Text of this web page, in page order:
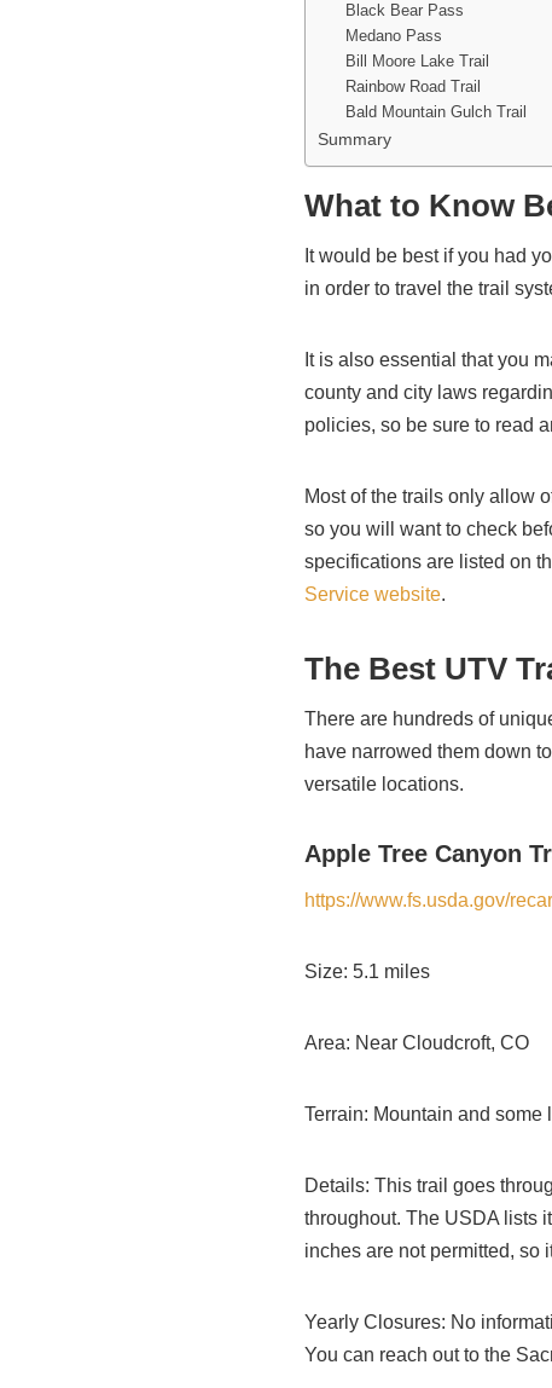
Black Bear Pass
Medano Pass
Bill Moore Lake Trail
Rainbow Road Trail
Bald Mountain Gulch Trail
Summary
What to Know
It would be best if you had
in order to travel the trail
It is also essential that you
county and city laws
policies, so be sure to read
Most of the trails only allow
so you will want to check
specifications are listed on
Service website.
The Best UTV
There are hundreds of
have narrowed them down
versatile locations.
Apple Tree Canyon
https://www.fs.usda.gov/
Size: 5.1 miles
Area: Near Cloudcroft, CO
Terrain: Mountain and some
Details: This trail goes
throughout. The USDA lists
inches are not permitted, so
Yearly Closures: No
You can reach out to the